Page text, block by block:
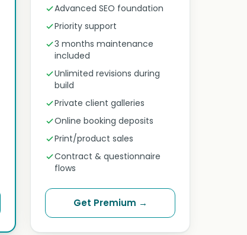
Advanced SEO foundation
Priority support
3 months maintenance
included
Unlimited revisions during
build
Private client galleries
Online booking deposits
Print/product sales
Contract & questionnaire
flows
Get Premium →